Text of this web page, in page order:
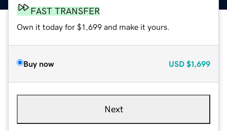
FAST TRANSFER
Own it today for $1,699 and make it yours.
Buy now USD $1,699
Next